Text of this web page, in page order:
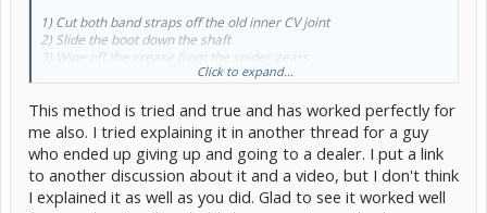
1) Cut both band straps off the old inner CV joint
2) Slide the boot down the shaft
3) Wipe off the grease from the spider gears
4) Insert the spider gears back into the CV cup stuck in the transaxle
6) Yank!
Out after a couple of pulls! Joy of joys!!!!!
Rest of the job went smooth.
Click to expand...
This method is tried and true and has worked perfectly for
me also. I tried explaining it in another thread for a guy
who ended up giving up and going to a dealer. I put a link
to another discussion about it and a video, but I don't think
I explained it as well as you did. Glad to see it worked well